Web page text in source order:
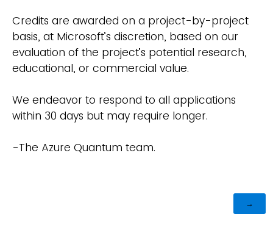
Credits are awarded on a project-by-project
basis, at Microsoft’s discretion, based on our
evaluation of the project’s potential research,
educational, or commercial value.
We endeavor to respond to all applications
within 30 days but may require longer.
-The Azure Quantum team.